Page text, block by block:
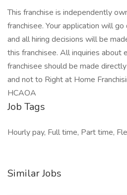
This franchise is independently
franchisee. Your application will
and all hiring decisions will be
this franchisee. All inquiries about
franchisee should be made
and not to Right at Home
HCAOA
Job Tags
Hourly pay, Full time, Part time,
Similar Jobs